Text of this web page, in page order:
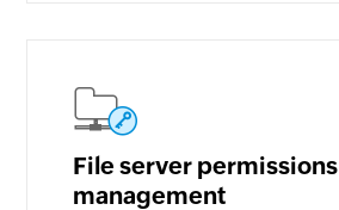
File server permissions
management